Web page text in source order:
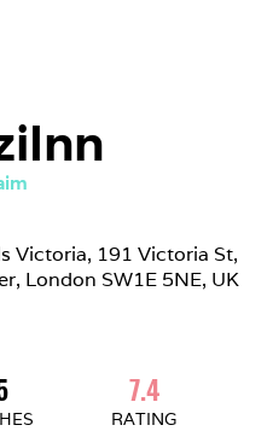
Victoria, 191 Victoria St,
London SW1E 5NE, UK
7.4
RATING